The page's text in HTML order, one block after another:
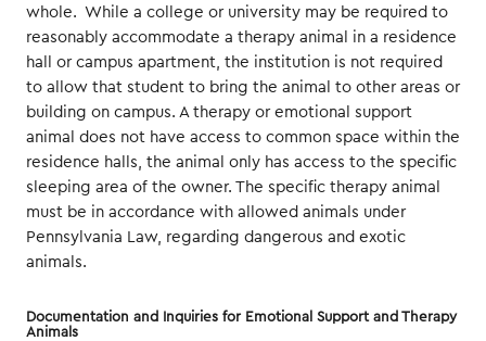
whole. While a college or university may be required to
reasonably accommodate a therapy animal in a residence
hall or campus apartment, the institution is not required
to allow that student to bring the animal to other areas or
building on campus. A therapy or emotional support
animal does not have access to common space within the
residence halls, the animal only has access to the specific
sleeping area of the owner. The specific therapy animal
must be in accordance with allowed animals under
Pennsylvania Law, regarding dangerous and exotic
animals.
Documentation and Inquiries for Emotional Support and Therapy
Animals